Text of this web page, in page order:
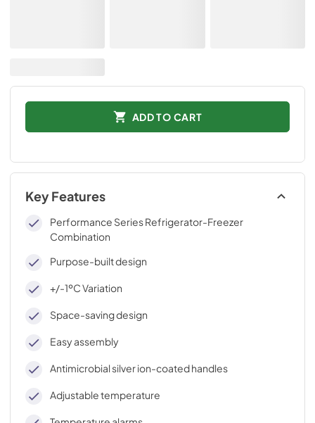
ADD TO CART
Key Features
Performance Series Refrigerator-Freezer
Combination
Purpose-built design
+/-1ºC Variation
Space-saving design
Easy assembly
Antimicrobial silver ion-coated handles
Adjustable temperature